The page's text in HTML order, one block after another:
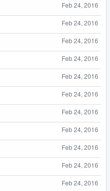
Feb 24, 2016
Feb 24, 2016
Feb 24, 2016
Feb 24, 2016
Feb 24, 2016
Feb 24, 2016
Feb 24, 2016
Feb 24, 2016
Feb 24, 2016
Feb 24, 2016
Feb 24, 2016